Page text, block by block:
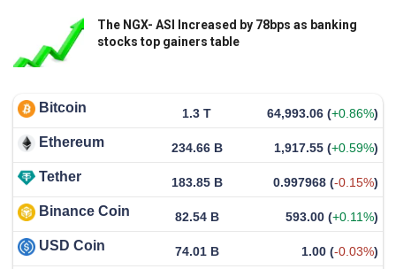
The NGX- ASI Increased by 78bps as banking
stocks top gainers table
Bitcoin 1.3 T 64,993.06 (+0.86%)
Ethereum 234.66 B 1,917.55 (+0.59%)
Tether 183.85 B 0.997968 (-0.15%)
Binance Coin 82.54 B 593.00 (+0.11%)
USD Coin 74.01 B 1.00 (-0.03%)